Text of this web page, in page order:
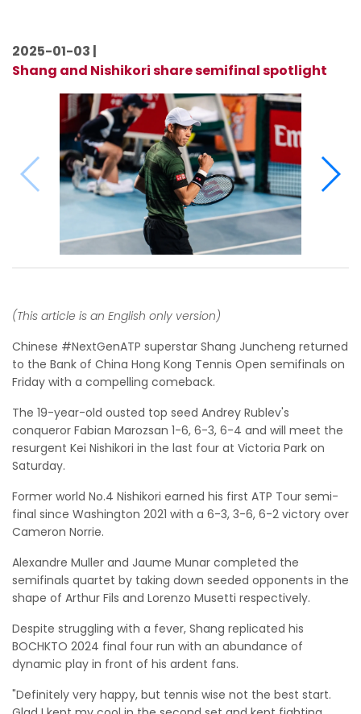
2025-01-03 |
Shang and Nishikori share semifinal spotlight
(This article is an English only version)
Chinese #NextGenATP superstar Shang Juncheng returned
to the Bank of China Hong Kong Tennis Open semifinals on
Friday with a compelling comeback.
The 19-year-old ousted top seed Andrey Rublev's
conqueror Fabian Marozsan 1-6, 6-3, 6-4 and will meet the
resurgent Kei Nishikori in the last four at Victoria Park on
Saturday.
Former world No.4 Nishikori earned his first ATP Tour semi-
final since Washington 2021 with a 6-3, 3-6, 6-2 victory over
Cameron Norrie.
Alexandre Muller and Jaume Munar completed the
semifinals quartet by taking down seeded opponents in the
shape of Arthur Fils and Lorenzo Musetti respectively.
Despite struggling with a fever, Shang replicated his
BOCHKTO 2024 final four run with an abundance of
dynamic play in front of his ardent fans.
"Definitely very happy, but tennis wise not the best start.